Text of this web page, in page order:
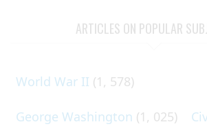
ARTICLES ON POPULAR
World War II (1, 578)
George Washington (1, 025)